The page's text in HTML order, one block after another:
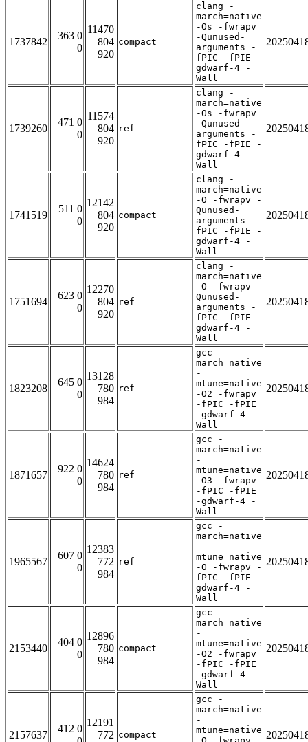
1737842
363 0
0
11470
804
920
compact
clang -
march=native
-Os -fwrapv
-Qunused-
arguments -
fPIC -fPIE -
gdwarf-4 -
Wall
1739260
471 0
0
11574
804
920
ref
clang -
march=native
-Os -fwrapv
-Qunused-
arguments -
fPIC -fPIE -
gdwarf-4 -
Wall
1741519
511 0
0
12142
804
920
compact
clang -
march=native
-O -fwrapv -
Qunused-
arguments -
fPIC -fPIE -
gdwarf-4 -
Wall
1751694
623 0
0
12270
804
920
ref
clang -
march=native
-O -fwrapv -
Qunused-
arguments -
fPIC -fPIE -
gdwarf-4 -
Wall
1823208
645 0
0
13128
780
984
ref
gcc -
march=native
-
mtune=native
-O2 -fwrapv
-fPIC -fPIE
-gdwarf-4 -
Wall
1871657
922 0
0
14624
780
984
ref
gcc -
march=native
-
mtune=native
-O3 -fwrapv
-fPIC -fPIE
-gdwarf-4 -
Wall
1965567
607 0
0
12383
772
984
ref
gcc -
march=native
-
mtune=native
-O -fwrapv -
fPIC -fPIE -
gdwarf-4 -
Wall
2153440
404 0
0
12896
780
984
compact
gcc -
march=native
-
mtune=native
-O2 -fwrapv
-fPIC -fPIE
-gdwarf-4 -
Wall
2157637
412 0
12191
772 compact
gcc -
march=native
-
mtune=native